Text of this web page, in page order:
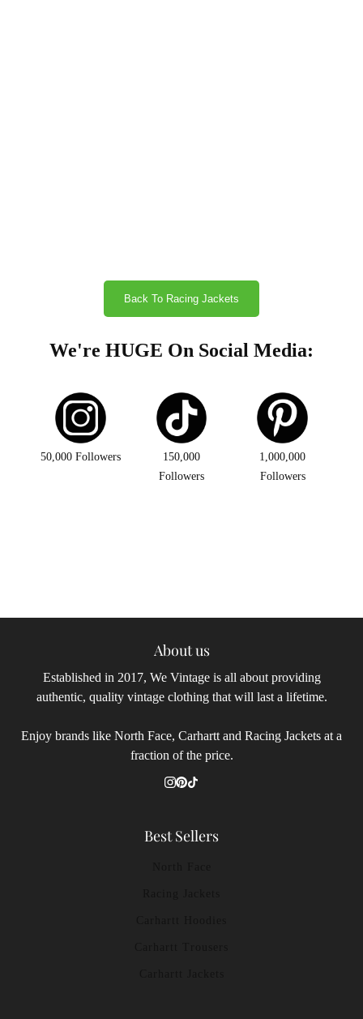
Back To Racing Jackets
We're HUGE On Social Media:
50,000 Followers
150,000
Followers
1,000,000
Followers
About us
Established in 2017, We Vintage is all about providing
authentic, quality vintage clothing that will last a lifetime.
Enjoy brands like North Face, Carhartt and Racing Jackets at a
fraction of the price.
Best Sellers